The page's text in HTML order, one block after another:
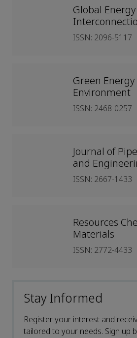
Global Energy
ISSN: 2096-5117
Green Energy
Environment
ISSN: 2468-0257
Journal of
and
ISSN: 2667-1433
Resources
Materials
ISSN: 2772-4433
Stay Informed
Register your interest and
tailored to your needs. Sign up